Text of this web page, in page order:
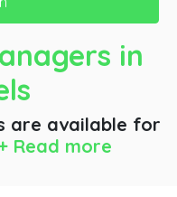
in
are available for
Read more